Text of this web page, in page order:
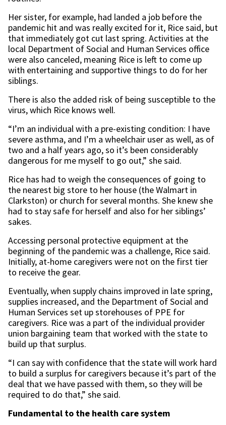
Her sister, for example, had landed a job before the
pandemic hit and was really excited for it, Rice said, but
that immediately got cut last spring. Activities at the
local Department of Social and Human Services office
were also canceled, meaning Rice is left to come up
with entertaining and supportive things to do for her
siblings.
There is also the added risk of being susceptible to the
virus, which Rice knows well.
“I’m an individual with a pre-existing condition: I have
severe asthma, and I’m a wheelchair user as well, as of
two and a half years ago, so it’s been considerably
dangerous for me myself to go out,” she said.
Rice has had to weigh the consequences of going to
the nearest big store to her house (the Walmart in
Clarkston) or church for several months. She knew she
had to stay safe for herself and also for her siblings’
sakes.
Accessing personal protective equipment at the
beginning of the pandemic was a challenge, Rice said.
Initially, at-home caregivers were not on the first tier
to receive the gear.
Eventually, when supply chains improved in late spring,
supplies increased, and the Department of Social and
Human Services set up storehouses of PPE for
caregivers. Rice was a part of the individual provider
union bargaining team that worked with the state to
build up that surplus.
“I can say with confidence that the state will work hard
to build a surplus for caregivers because it’s part of the
deal that we have passed with them, so they will be
required to do that,” she said.
Fundamental to the health care system